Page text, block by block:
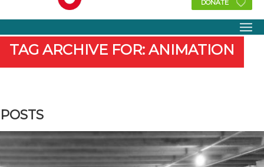
DONATE
TAG ARCHIVE FOR: ANIMATION
POSTS